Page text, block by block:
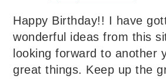
Happy Birthday!! I have
wonderful ideas from this
looking forward to another
great things. Keep up the